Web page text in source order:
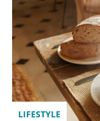
LIFESTYLE